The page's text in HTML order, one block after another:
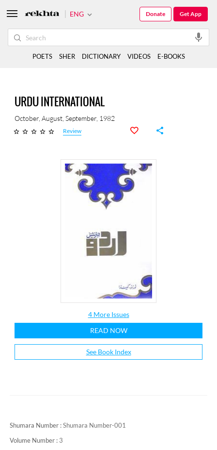
URDU INTERNATIONAL
October, August, September, 1982
Review
4 More Issues
READ NOW
See Book Index
Shumara Number :Shumara Number-001
Volume Number : 3
ENG Get App
Donate
POETS SHER DICTIONARY VIDEOS E-BOOKS